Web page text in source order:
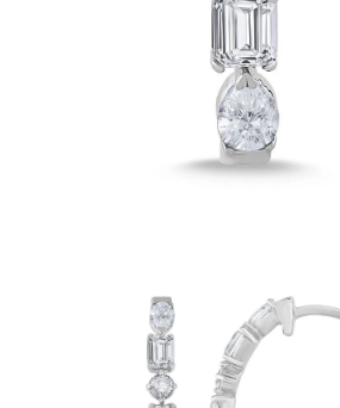
Classic
Eternity
Fashion
Plain Metal
Shop all
Classic Men’s
Fashion Men’s
950 Platinum
Shop all
DIAMONDS
CATEGORY
Rings